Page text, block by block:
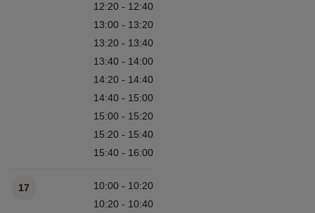
12:20 - 12:40
13:00 - 13:20
13:20 - 13:40
13:40 - 14:00
14:20 - 14:40
14:40 - 15:00
15:00 - 15:20
15:20 - 15:40
15:40 - 16:00
17
10:00 - 10:20
10:20 - 10:40